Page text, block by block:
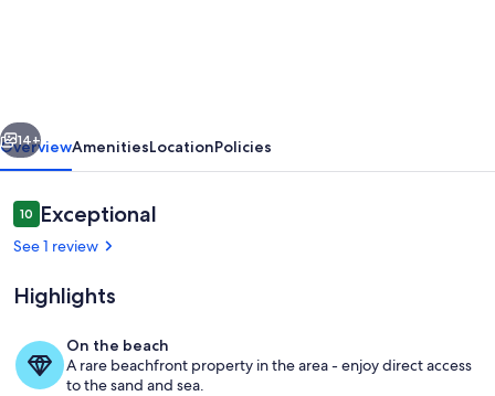
the
middle
of
the
of
La
Baule
Outdoor dining
Next
14+
OverviewAmenitiesLocationPolicies
Reviews
1010 out of 10
Exceptional
See 1 review
Highlights
On the beach
A rare beachfront property in the area - enjoy direct access
to the sand and sea.